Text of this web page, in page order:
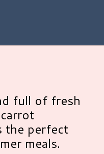
full of fresh
the perfect
meals.